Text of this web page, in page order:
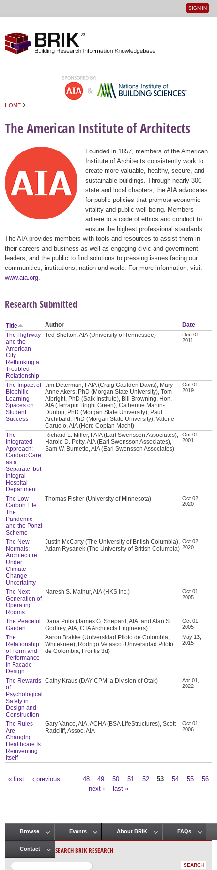
User
SIGN IN
HOME ›
The American Institute of Architects
Founded in 1857, members of the American
Institute of Architects consistently work to
create more valuable, healthy, secure, and
sustainable buildings. Through nearly 300
state and local chapters, the AIA advocates
for public policies that promote economic
vitality and public well being. Members
adhere to a code of ethics and conduct to
ensure the highest professional standards.
The AIA provides members with tools and resources to assist them in
their careers and business as well as engaging civic and government
leaders, and the public to find solutions to pressing issues facing our
communities, institutions, nation and world. For more information, visit
www.aia.org
Research Submitted
Title Author
Date
The Highway
and the
American
City:
Rethinking a
Troubled
Relationship
Ted Shelton, AIA (University of Tennessee)
Dec 01,
2011
The Impact of
Biophilic
Learning
Spaces on
Student
Success
Jim Determan, FAIA (Craig Gaulden Davis), Mary
Anne Akers, PhD (Morgan State University), Tom
Albright, PhD (Salk Institute), Bill Browning, Hon.
AIA (Terrapin Bright Green), Catherine Martin-
Dunlop, PhD (Morgan State University), Paul
Archibald, PhD (Morgan State University), Valerie
Caruolo, AIA (Hord Coplan Macht)
Oct 01,
2019
The
Integrated
Approach:
Cardiac Care
as a
Separate, but
Integral
Hospital
Department
Richard L. Miller, FAIA (Earl Swensson Associates),
Harold D. Petty, AIA (Earl Swensson Associates),
Sam W. Burnette, AIA (Earl Swensson Associates)
Oct 01,
2001
The Low-
Carbon Life:
The
Pandemic
and the Ponzi
Scheme
Thomas Fisher (University of Minnesota)
Oct 02,
2020
The New
Normals:
Architecture
Under
Climate
Change
Uncertainty
Justin McCarty (The University of British Columbia),
Adam Rysanek (The University of British Columbia)
Oct 02,
2020
The Next
Generation of
Operating
Rooms
Naresh S. Mathur, AIA (HKS Inc.)
Oct 01,
2005
The Peaceful
Garden
Dana Pulis (James G. Shepard, AIA, and Alan S.
Godfrey, AIA, CTA Architects Engineers)
Oct 01,
2005
The
Relationship
of Form and
Performance
in Facade
Design
Aaron Brakke (Universidad Piloto de Colombia;
Whiteknee), Rodrigo Velasco (Universidad Piloto
de Colombia; Frontis 3d)
May 13,
2015
The Rewards
of
Psychological
Safety in
Design and
Construction
Cathy Kraus (DAY CPM, a Division of Otak)
Apr 01,
2022
The Rules
Are
Changing:
Healthcare Is
Reinventing
Itself
Gary Vance, AIA, ACHA (BSA LifeStructures), Scott
Radcliff, Assoc. AIA
Oct 01,
2006
« first ‹ previous 48 49 50 51 52 53 54 55
56
next ›
last »
Main menu
Browse Events About BRIK FAQs
Contact SEARCH BRIK RESEARCH